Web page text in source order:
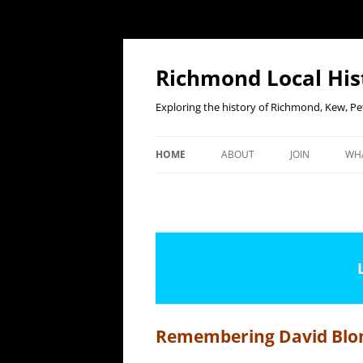
Richmond Local
Exploring the history of Richmond, Kew,
HOME ABOUT JOIN
Remembering David